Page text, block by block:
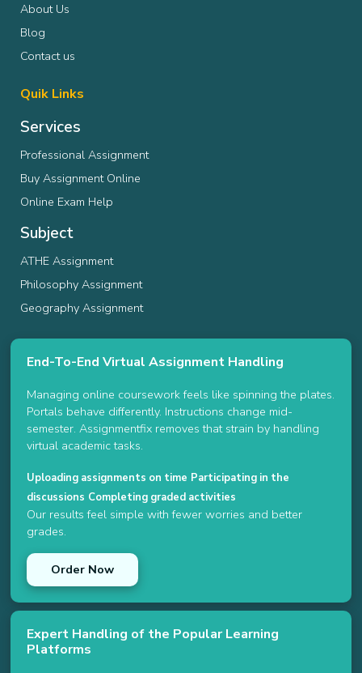
About Us
Blog
Contact us
Quik Links
Services
Professional Assignment
Buy Assignment Online
Online Exam Help
Subject
ATHE Assignment
Philosophy Assignment
Geography Assignment
End-To-End Virtual Assignment Handling
Managing online coursework feels like spinning the plates.
Portals behave differently. Instructions change mid-
semester. Assignmentfix removes that strain by handling
virtual academic tasks.
Uploading assignments on time Participating in the
discussions Completing graded activities
Our results feel simple with fewer worries and better
grades.
Order Now
Expert Handling of the Popular Learning
Platforms